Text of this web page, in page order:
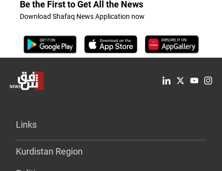
Be the First to Get All the News
Download Shafaq News Application now
Links
Kurdistan Region